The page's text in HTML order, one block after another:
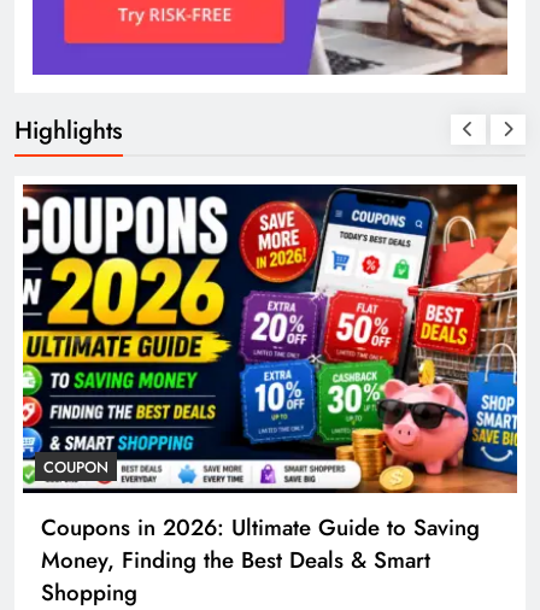
Highlights
COUPON
Coupons in 2026: Ultimate Guide to Saving
Money, Finding the Best Deals & Smart
Shopping